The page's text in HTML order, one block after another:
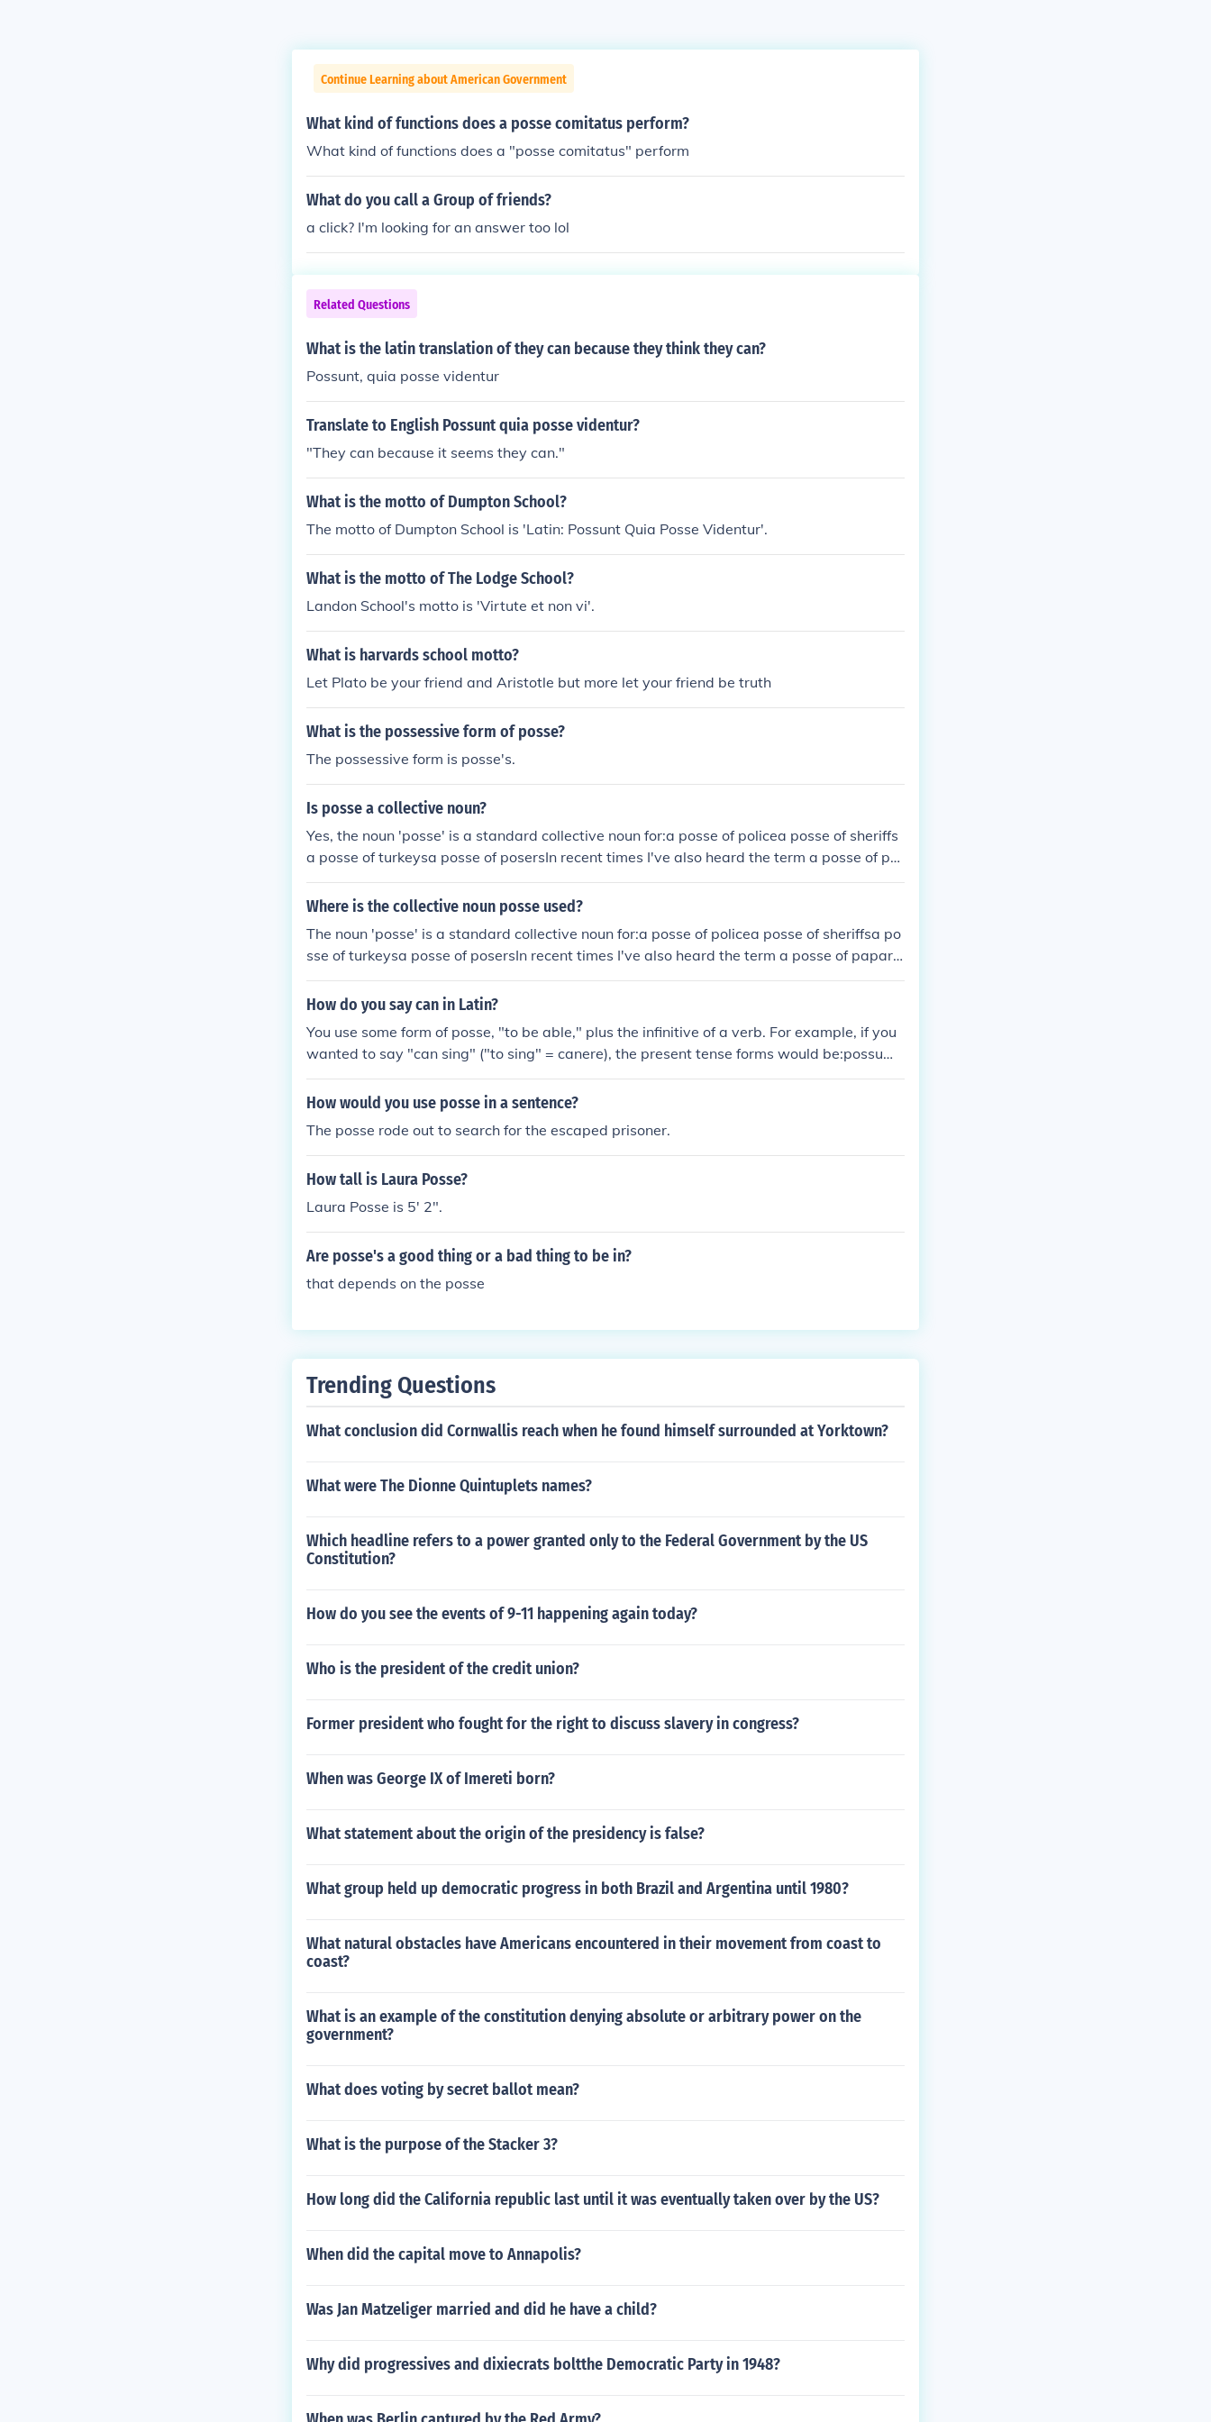
Continue Learning about American Government
What kind of functions does a posse comitatus perform?
What kind of functions does a "posse comitatus" perform
What do you call a Group of friends?
a click? I'm looking for an answer too lol
Related Questions
What is the latin translation of they can because they think they can?
Possunt, quia posse videntur
Translate to English Possunt quia posse videntur?
"They can because it seems they can."
What is the motto of Dumpton School?
The motto of Dumpton School is 'Latin: Possunt Quia Posse Videntur'.
What is the motto of The Lodge School?
Landon School's motto is 'Virtute et non vi'.
What is harvards school motto?
Let Plato be your friend and Aristotle but more let your friend be truth
What is the possessive form of posse?
The possessive form is posse's.
Is posse a collective noun?
Yes, the noun 'posse' is a standard collective noun for:a posse of policea posse of sheriffs
a posse of turkeysa posse of posersIn recent times I've also heard the term a posse of pa
parazzi.
Where is the collective noun posse used?
The noun 'posse' is a standard collective noun for:a posse of policea posse of sheriffsa po
sse of turkeysa posse of posersIn recent times I've also heard the term a posse of papara
zzi.
How do you say can in Latin?
You use some form of posse, "to be able," plus the infinitive of a verb. For example, if you
wanted to say "can sing" ("to sing" = canere), the present tense forms would be:possum
canere - "I can sing"potes canere - "You [singular] can sing"potest canere - "He, she, or it
can sing"possumus canere - "We can sing"potestis canere - "You [plural] can sing"possu
ead of posse. This would convey "can" in the sense of "know how to . . .". The forms of scir
e in the present tense are scio, scis, scit, scimus, scitis, sciunt.
How would you use posse in a sentence?
The posse rode out to search for the escaped prisoner.
How tall is Laura Posse?
Laura Posse is 5' 2".
Are posse's a good thing or a bad thing to be in?
that depends on the posse
Trending Questions
What conclusion did Cornwallis reach when he found himself surrounded at Yorktown?
What were The Dionne Quintuplets names?
Which headline refers to a power granted only to the Federal Government by the US
Constitution?
How do you see the events of 9-11 happening again today?
Who is the president of the credit union?
Former president who fought for the right to discuss slavery in congress?
When was George IX of Imereti born?
What statement about the origin of the presidency is false?
What group held up democratic progress in both Brazil and Argentina until 1980?
What natural obstacles have Americans encountered in their movement from coast to
coast?
What is an example of the constitution denying absolute or arbitrary power on the
government?
What does voting by secret ballot mean?
What is the purpose of the Stacker 3?
How long did the California republic last until it was eventually taken over by the US?
When did the capital move to Annapolis?
Was Jan Matzeliger married and did he have a child?
Why did progressives and dixiecrats boltthe Democratic Party in 1948?